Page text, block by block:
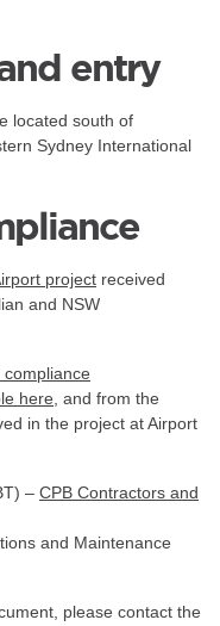
entry
located south of
Sydney International
project received
and NSW
here , and from the
in the project at Airport
– CPB Contractors and
and Maintenance
please contact the